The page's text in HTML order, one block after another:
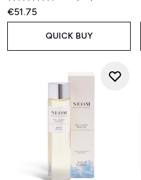
€51.75
QUICK BUY